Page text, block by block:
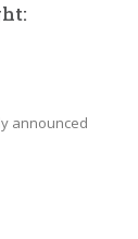
announced